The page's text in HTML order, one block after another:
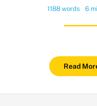
1188 words 6
Read